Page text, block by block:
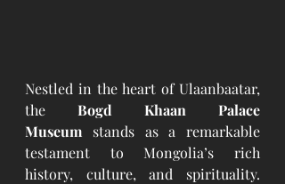
Nestled in the heart of Ulaanbaatar,
the Bogd Khaan Palace
Museum stands as a remarkable
testament to Mongolia’s rich
history, culture, and spirituality.